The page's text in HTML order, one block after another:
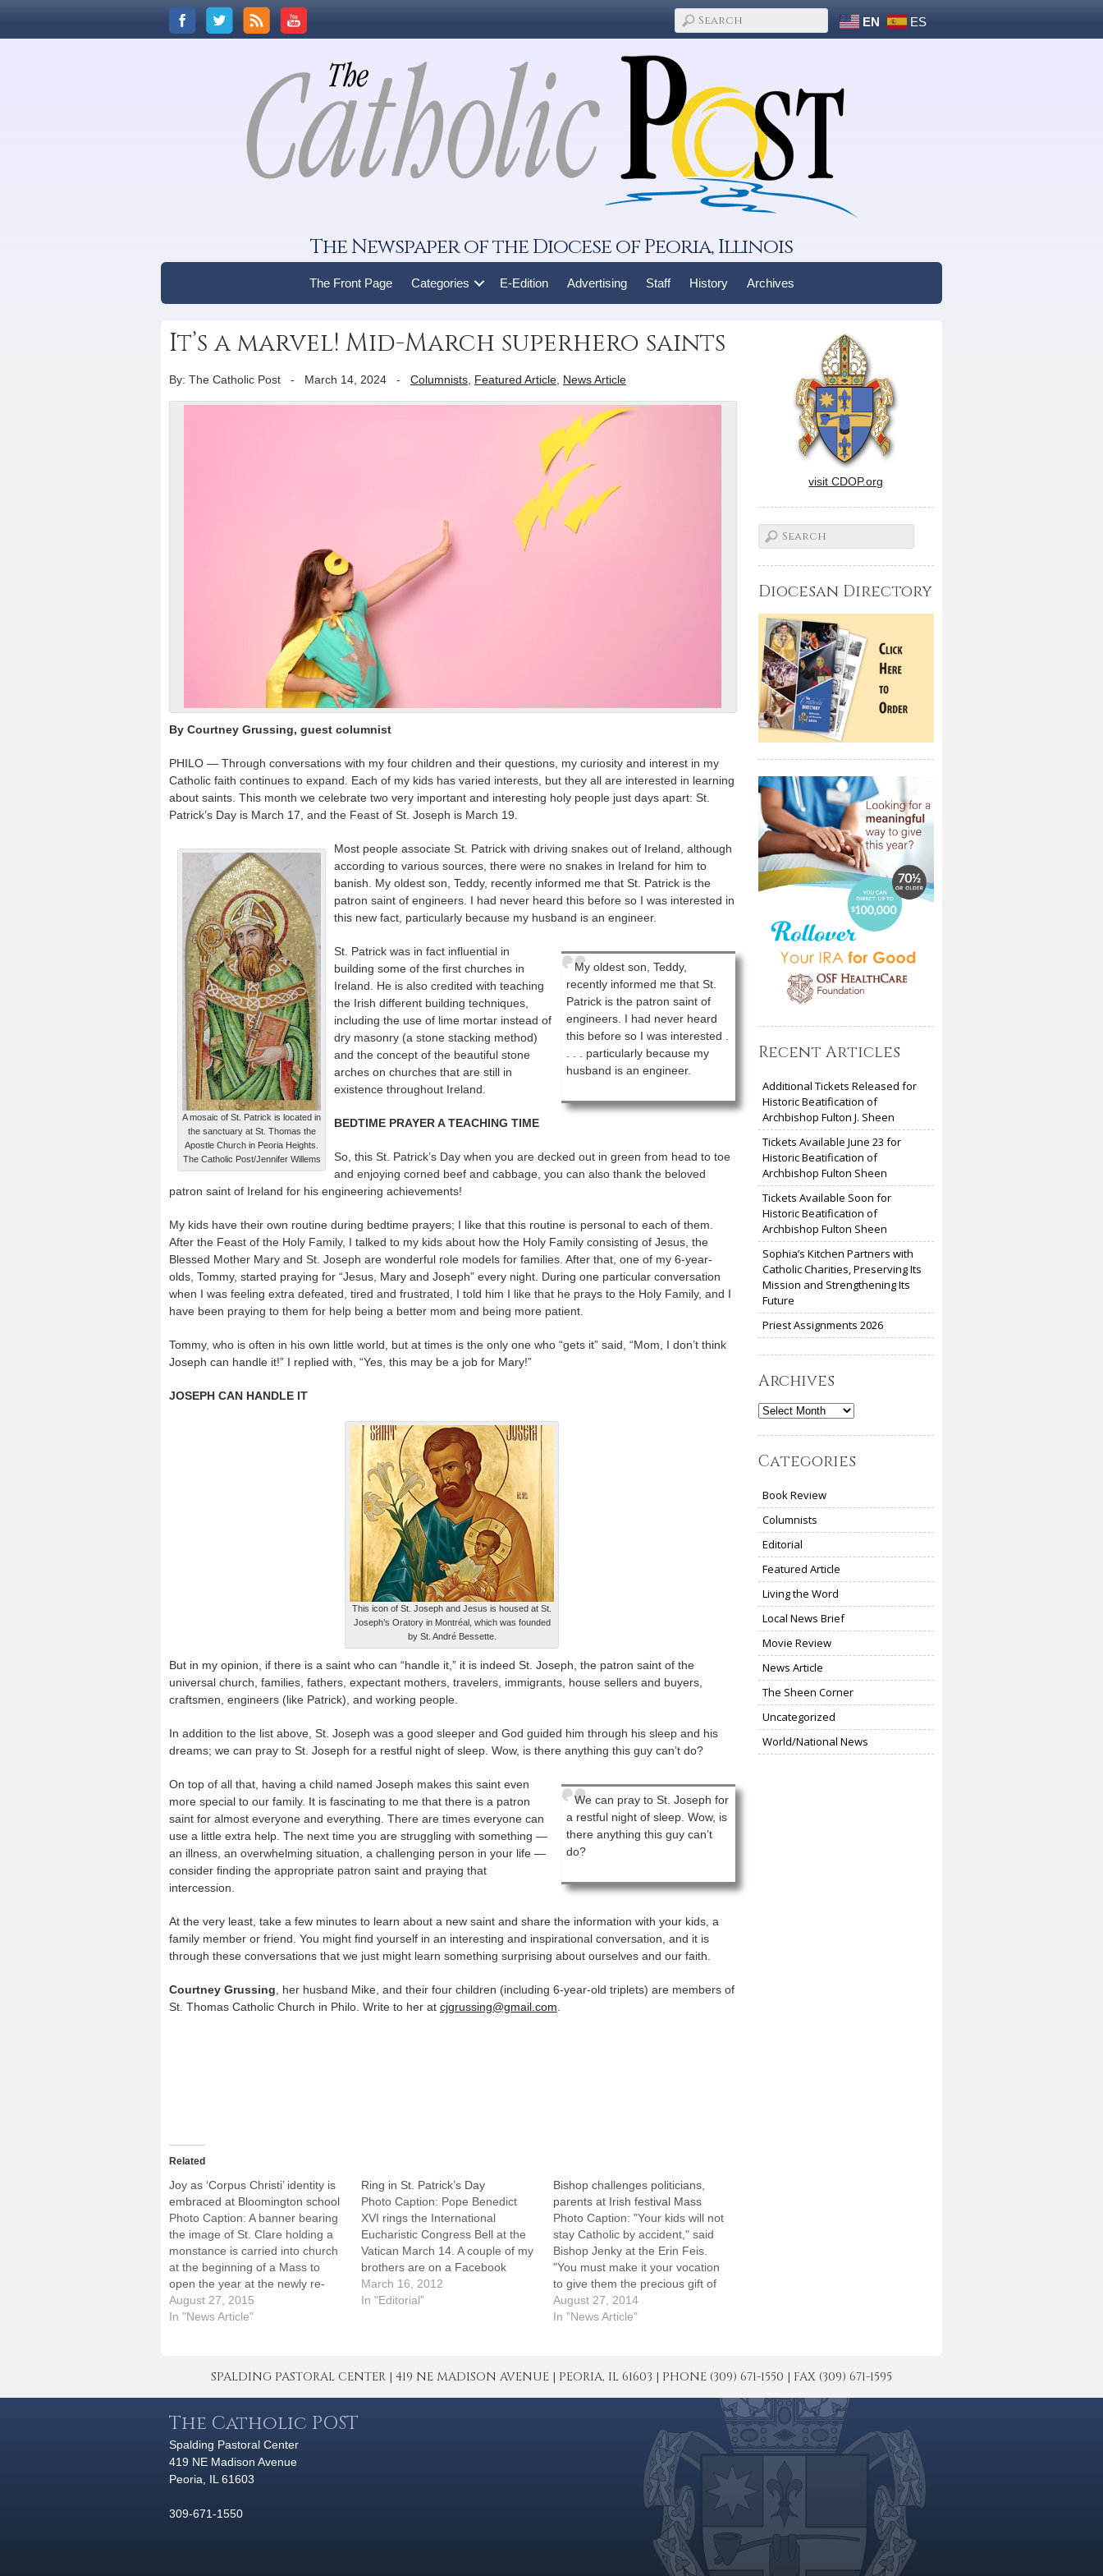
EN ES
The Newspaper of the Diocese of Peoria, Illinois
The Front Page Categories E-Edition Advertising Staff History Archives
It’s a marvel! Mid-March superhero saints
By: The Catholic Post - March 14, 2024 - Columnists Featured Article News Article
By Courtney Grussing, guest columnist
PHILO — Through conversations with my four children and their questions, my curiosity and interest in my
Catholic faith continues to expand. Each of my kids has varied interests, but they all are interested in learning
about saints. This month we celebrate two very important and interesting holy people just days apart: St.
Patrick’s Day is March 17, and the Feast of St. Joseph is March 19.
A mosaic of St. Patrick is located in
the sanctuary at St. Thomas the
Apostle Church in Peoria Heights.
The Catholic Post/Jennifer Willems
Most people associate St. Patrick with driving snakes out of Ireland, although
according to various sources, there were no snakes in Ireland for him to
banish. My oldest son, Teddy, recently informed me that St. Patrick is the
patron saint of engineers. I had never heard this before so I was interested in
this new fact, particularly because my husband is an engineer.
My oldest son, Teddy,
recently informed me that St.
Patrick is the patron saint of
engineers. I had never heard
this before so I was interested .
. . . particularly because my
husband is an engineer.
St. Patrick was in fact influential in
building some of the first churches in
Ireland. He is also credited with teaching
the Irish different building techniques,
including the use of lime mortar instead of
dry masonry (a stone stacking method)
and the concept of the beautiful stone
arches on churches that are still in
existence throughout Ireland.
BEDTIME PRAYER A TEACHING TIME
So, this St. Patrick’s Day when you are decked out in green from head to toe
and enjoying corned beef and cabbage, you can also thank the beloved
patron saint of Ireland for his engineering achievements!
My kids have their own routine during bedtime prayers; I like that this routine is personal to each of them.
After the Feast of the Holy Family, I talked to my kids about how the Holy Family consisting of Jesus, the
Blessed Mother Mary and St. Joseph are wonderful role models for families. After that, one of my 6-year-
olds, Tommy, started praying for “Jesus, Mary and Joseph” every night. During one particular conversation
when I was feeling extra defeated, tired and frustrated, I told him I like that he prays to the Holy Family, and I
have been praying to them for help being a better mom and being more patient.
Tommy, who is often in his own little world, but at times is the only one who “gets it” said, “Mom, I don’t think
Joseph can handle it!” I replied with, “Yes, this may be a job for Mary!”
JOSEPH CAN HANDLE IT
This icon of St. Joseph and Jesus is housed at St.
Joseph’s Oratory in Montréal, which was founded
by St. André Bessette.
But in my opinion, if there is a saint who can “handle it,” it is indeed St. Joseph, the patron saint of the
universal church, families, fathers, expectant mothers, travelers, immigrants, house sellers and buyers,
craftsmen, engineers (like Patrick), and working people.
In addition to the list above, St. Joseph was a good sleeper and God guided him through his sleep and his
dreams; we can pray to St. Joseph for a restful night of sleep. Wow, is there anything this guy can’t do?
We can pray to St. Joseph for
a restful night of sleep. Wow, is
there anything this guy can’t
do?
On top of all that, having a child named Joseph makes this saint even
more special to our family. It is fascinating to me that there is a patron
saint for almost everyone and everything. There are times everyone can
use a little extra help. The next time you are struggling with something —
an illness, an overwhelming situation, a challenging person in your life —
consider finding the appropriate patron saint and praying that
intercession.
At the very least, take a few minutes to learn about a new saint and share the information with your kids, a
family member or friend. You might find yourself in an interesting and inspirational conversation, and it is
through these conversations that we just might learn something surprising about ourselves and our faith.
Courtney Grussing , her husband Mike, and their four children (including 6-year-old triplets) are members of
St. Thomas Catholic Church in Philo. Write to her at cjgrussing@gmail.com
Related
Joy as ‘Corpus Christi’ identity is
embraced at Bloomington school
Photo Caption: A banner bearing
the image of St. Clare holding a
monstance is carried into church
at the beginning of a Mass to
open the year at the newly re-
named Corpus Christi School in
Bloomington. By: By Jennifer
August 27, 2015
In "News Article"
Ring in St. Patrick’s Day
Photo Caption: Pope Benedict
XVI rings the International
Eucharistic Congress Bell at the
Vatican March 14. A couple of my
brothers are on a Facebook
crusade to right a wrong.
Whenever they come across a St.
March 16, 2012
In "Editorial"
Bishop challenges politicians,
parents at Irish festival Mass
Photo Caption: "Your kids will not
stay Catholic by accident," said
Bishop Jenky at the Erin Feis.
"You must make it your vocation
to give them the precious gift of
life everlasting."By: By Tom
DermodyLegend has it that St.
August 27, 2014
In "News Article"
visit CDOP.org
Diocesan Directory
Recent Articles
Additional Tickets Released for
Historic Beatification of
Archbishop Fulton J. Sheen
Tickets Available June 23 for
Historic Beatification of
Archbishop Fulton Sheen
Tickets Available Soon for
Historic Beatification of
Archbishop Fulton Sheen
Sophia’s Kitchen Partners with
Catholic Charities, Preserving Its
Mission and Strengthening Its
Future
Priest Assignments 2026
Archives
Archives
Categories
Book Review
Columnists
Editorial
Featured Article
Living the Word
Local News Brief
Movie Review
News Article
The Sheen Corner
Uncategorized
World/National News
SPALDING PASTORAL CENTER | 419 NE MADISON AVENUE | PEORIA, IL 61603 | PHONE (309) 671-1550 | FAX (309) 671-1595
The Catholic POST
Spalding Pastoral Center
419 NE Madison Avenue
Peoria, IL 61603
309-671-1550